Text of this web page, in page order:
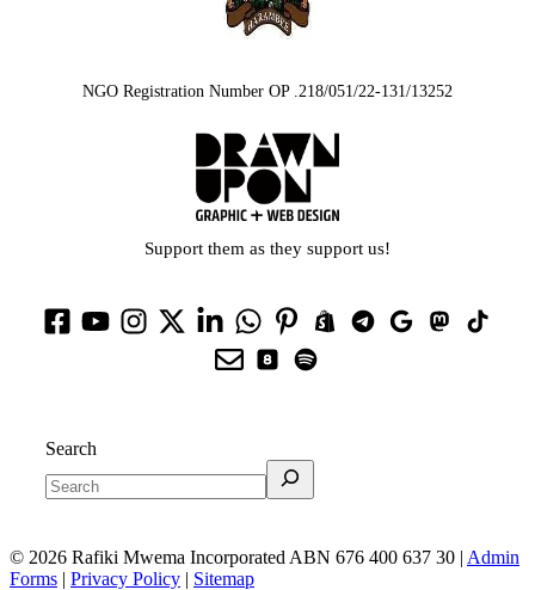
NGO Registration Number OP .218/051/22-131/13252
Support them as they support us!
Search
© 2026 Rafiki Mwema Incorporated ABN 676 400 637 30 | Admin
Forms | Privacy Policy | Sitemap